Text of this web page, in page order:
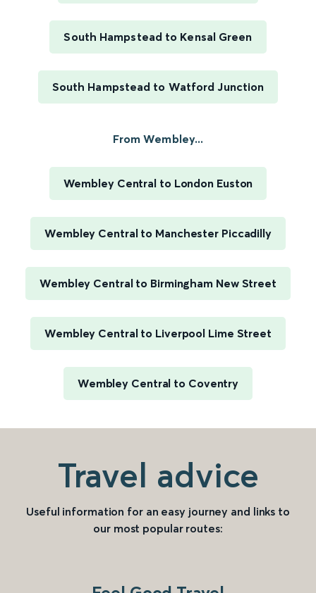
South Hampstead to Kensal Green
South Hampstead to Watford Junction
From Wembley...
Wembley Central to London Euston
Wembley Central to Manchester Piccadilly
Wembley Central to Birmingham New Street
Wembley Central to Liverpool Lime Street
Wembley Central to Coventry
Travel advice
Useful information for an easy journey and links to
our most popular routes: